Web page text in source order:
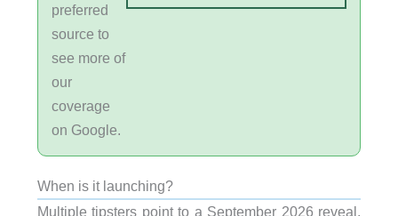
preferred
source to
see more of
our
coverage
on Google.
When is it launching?
Multiple tipsters point to a September 2026 reveal,